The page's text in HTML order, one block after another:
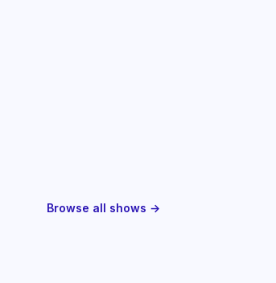
Browse all shows →